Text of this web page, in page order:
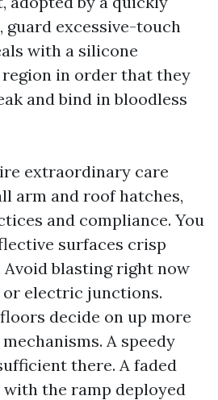
guard excessive-touch
with a silicone
in order that they
and bind in bloodless
extraordinary care
arm and roof hatches,
and compliance. You
surfaces crisp
blasting right now
electric junctions.
decide on up more
A speedy
there. A faded
with the ramp deployed